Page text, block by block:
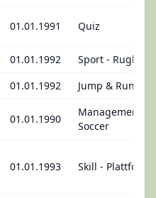
01.01.1991 Quiz
01.01.1992
Sport - Rugby
01.01.1992 Jump & Run
01.01.1990
Management -
Soccer
01.01.1993 Skill - Plattform